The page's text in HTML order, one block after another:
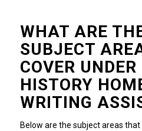
WHAT ARE
SUBJECT
COVER UNDER
HISTORY
WRITING
Below are the subject areas